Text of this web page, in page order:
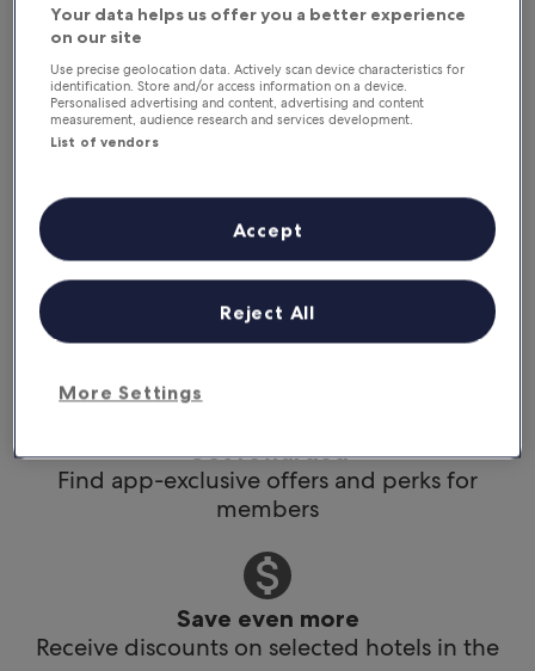
Reasons to download our app
Fi
Plan trips on the go
Book any time, anywhere, at the last minute
Get rewarded
Find app-exclusive offers and perks for
members
Save even more
Receive discounts on selected hotels in the
Your data helps us offer you a better experience
on our site
Use precise geolocation data. Actively scan device characteristics for
identification. Store and/or access information on a device.
Personalised advertising and content, advertising and content
measurement, audience research and services development.
List of vendors
More Settings
Reject All
Accept